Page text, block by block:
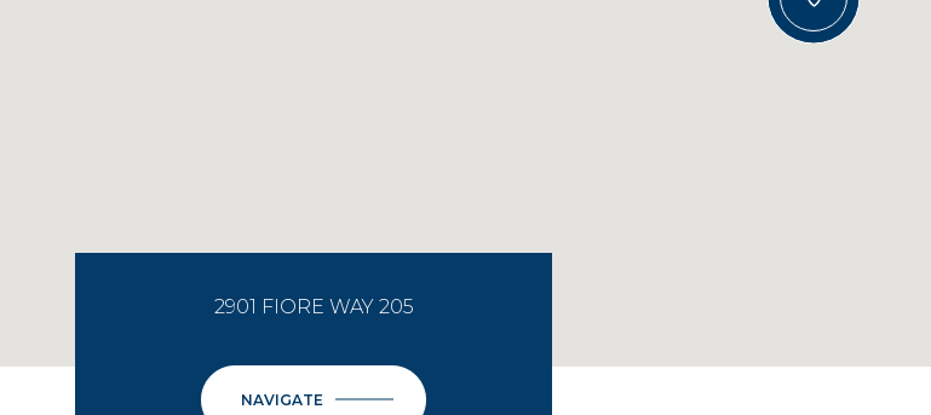
2901 FIORE WAY 205
NAVIGATE